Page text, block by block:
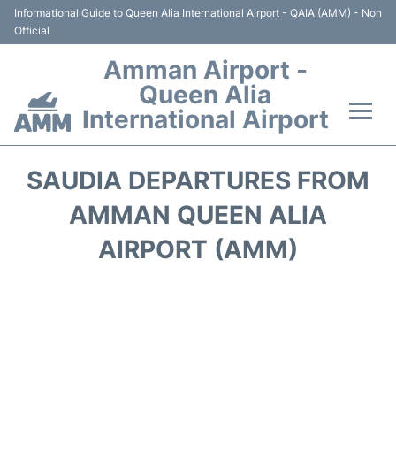
Informational Guide to Queen Alia International Airport - QAIA (AMM) - Non
Official
Amman Airport -
Queen Alia
International Airport
SAUDIA DEPARTURES FROM
AMMAN QUEEN ALIA
AIRPORT (AMM)